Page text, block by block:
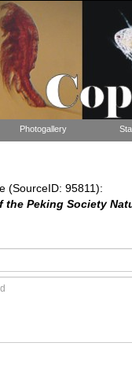
Photogallery
(SourceID: 95811):
the Peking Society